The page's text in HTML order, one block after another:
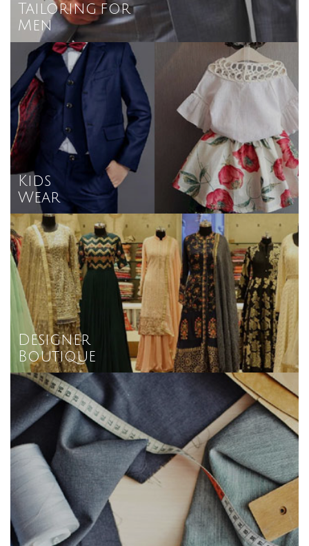
Tailoring for
Men
Kids
Wear
Designer
Boutique